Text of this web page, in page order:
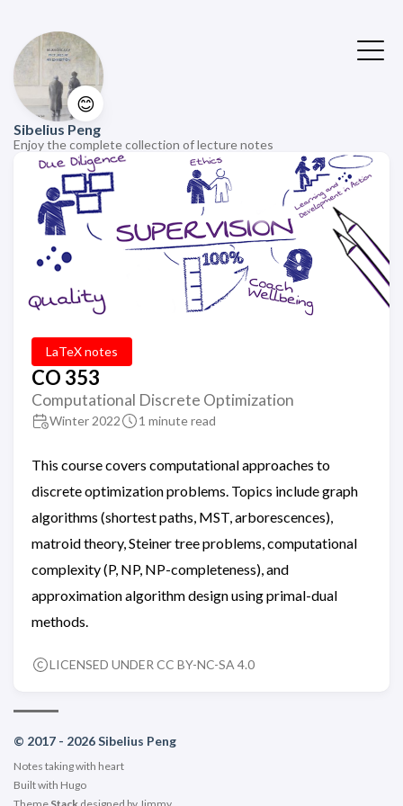
😊
Sibelius Peng
Enjoy the complete collection of lecture notes
LaTeX notes
CO 353
Computational Discrete Optimization
Winter 2022 1 minute read
This course covers computational approaches to
discrete optimization problems. Topics include graph
algorithms (shortest paths, MST, arborescences),
matroid theory, Steiner tree problems, computational
complexity (P, NP, NP-completeness), and
approximation algorithm design using primal-dual
methods.
LICENSED UNDER CC BY-NC-SA 4.0
© 2017 - 2026 Sibelius Peng
Notes taking with heart
Built with Hugo